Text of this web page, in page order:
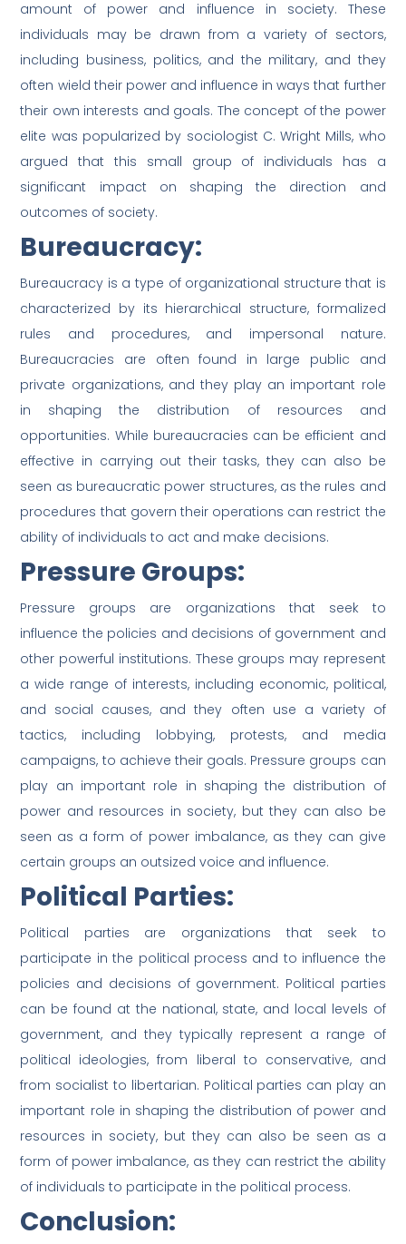
amount of power and influence in society. These
individuals may be drawn from a variety of sectors,
including business, politics, and the military, and they
often wield their power and influence in ways that further
their own interests and goals. The concept of the power
elite was popularized by sociologist C. Wright Mills, who
argued that this small group of individuals has a
significant impact on shaping the direction and
outcomes of society.
Bureaucracy:
Bureaucracy is a type of organizational structure that is
characterized by its hierarchical structure, formalized
rules and procedures, and impersonal nature.
Bureaucracies are often found in large public and
private organizations, and they play an important role
in shaping the distribution of resources and
opportunities. While bureaucracies can be efficient and
effective in carrying out their tasks, they can also be
seen as bureaucratic power structures, as the rules and
procedures that govern their operations can restrict the
ability of individuals to act and make decisions.
Pressure Groups:
Pressure groups are organizations that seek to
influence the policies and decisions of government and
other powerful institutions. These groups may represent
a wide range of interests, including economic, political,
and social causes, and they often use a variety of
tactics, including lobbying, protests, and media
campaigns, to achieve their goals. Pressure groups can
play an important role in shaping the distribution of
power and resources in society, but they can also be
seen as a form of power imbalance, as they can give
certain groups an outsized voice and influence.
Political Parties:
Political parties are organizations that seek to
participate in the political process and to influence the
policies and decisions of government. Political parties
can be found at the national, state, and local levels of
government, and they typically represent a range of
political ideologies, from liberal to conservative, and
from socialist to libertarian. Political parties can play an
important role in shaping the distribution of power and
resources in society, but they can also be seen as a
form of power imbalance, as they can restrict the ability
of individuals to participate in the political process.
Conclusion: